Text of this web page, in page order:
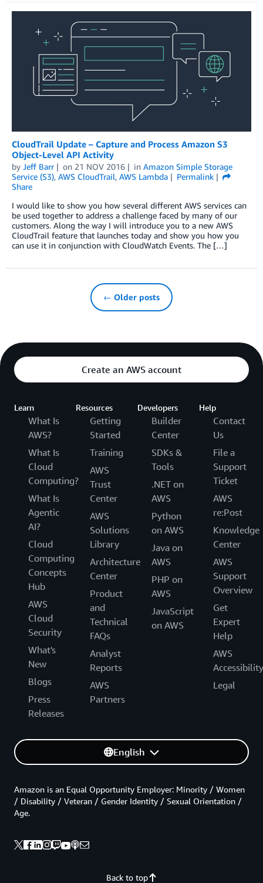
CloudTrail Update – Capture and Process Amazon S3
Object-Level API Activity
by Jeff Barr on 21 NOV 2016 in Amazon Simple Storage
Service (S3), AWS CloudTrail, AWS Lambda
Permalink
Share
I would like to show you how several different AWS services can
be used together to address a challenge faced by many of our
customers. Along the way I will introduce you to a new AWS
CloudTrail feature that launches today and show you how you
can use it in conjunction with CloudWatch Events. The […]
← Older posts
Create an AWS account
Learn
What Is
AWS?
What Is
Cloud
Computing?
What Is
Agentic
AI?
Cloud
Computing
Concepts
Hub
AWS
Cloud
Security
What's
New
Blogs
Press
Releases
Resources
Getting
Started
Training
AWS
Trust
Center
AWS
Solutions
Library
Architecture
Center
Product
and
Technical
FAQs
Analyst
Reports
AWS
Partners
Developers
Builder
Center
SDKs &
Tools
.NET on
AWS
Python
on AWS
Java on
AWS
PHP on
AWS
JavaScript
on AWS
Help
Contact
Us
File a
Support
Ticket
AWS
re:Post
Knowledge
Center
AWS
Support
Overview
Get
Expert
Help
AWS
Accessibility
Legal
English
Back to top
Amazon is an Equal Opportunity Employer: Minority / Women
/ Disability / Veteran / Gender Identity / Sexual Orientation /
Age.